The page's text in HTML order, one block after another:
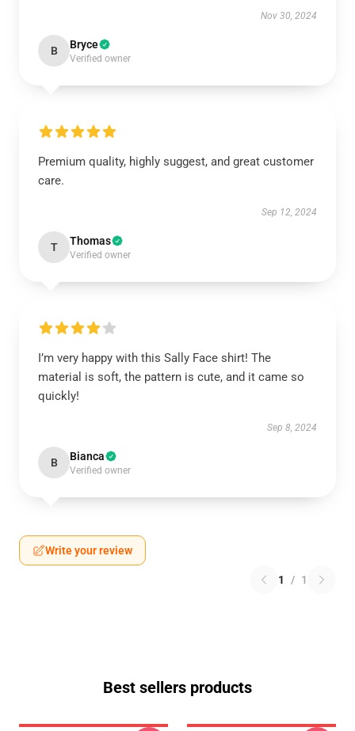
Nov 30, 2024
B Bryce
Verified owner
Premium quality, highly suggest, and great customer
care.
Sep 12, 2024
T Thomas
Verified owner
I’m very happy with this Sally Face shirt! The
material is soft, the pattern is cute, and it came so
quickly!
Sep 8, 2024
B Bianca
Verified owner
Write your review
1 / 1
Best sellers products